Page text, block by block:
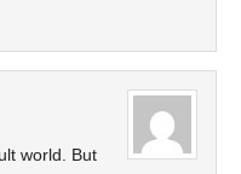
world. But